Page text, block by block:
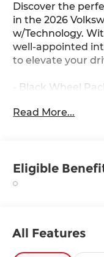
Discover the
in the 2026
w/Technology.
well-appointed
to elevate your
- Black Wheel
- Black
- Heated &
- Heated steering
Read More...
Eligible
All Features